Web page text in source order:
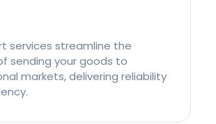
services streamline the
sending your goods to
markets, delivering reliability